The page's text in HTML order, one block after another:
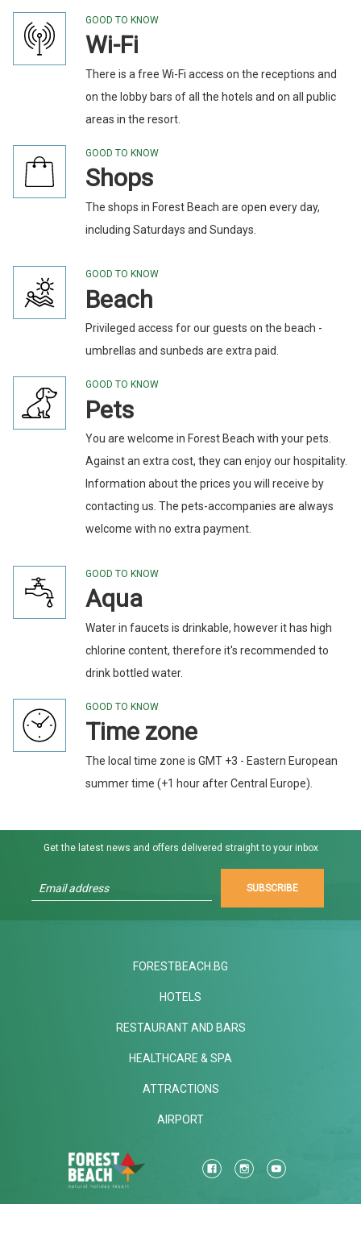
GOOD TO KNOW
Wi-Fi
There is a free Wi-Fi access on the receptions and
on the lobby bars of all the hotels and on all public
areas in the resort.
GOOD TO KNOW
Shops
The shops in Forest Beach are open every day,
including Saturdays and Sundays.
GOOD TO KNOW
Beach
Privileged access for our guests on the beach -
umbrellas and sunbeds are extra paid.
GOOD TO KNOW
Pets
You are welcome in Forest Beach with your pets.
Against an extra cost, they can enjoy our hospitality.
Information about the prices you will receive by
contacting us. The pets-accompanies are always
welcome with no extra payment.
GOOD TO KNOW
Aqua
Water in faucets is drinkable, however it has high
chlorine content, therefore it's recommended to
drink bottled water.
GOOD TO KNOW
Time zone
The local time zone is GMT +3 - Eastern European
summer time (+1 hour after Central Europe).
Get the latest news and offers delivered straight to your inbox
SUBSCRIBE
FORESTBEACH.BG
HOTELS
RESTAURANT AND BARS
HEALTHCARE & SPA
ATTRACTIONS
AIRPORT